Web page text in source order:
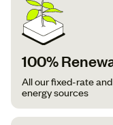
100%
All our fixed-rate
energy sources